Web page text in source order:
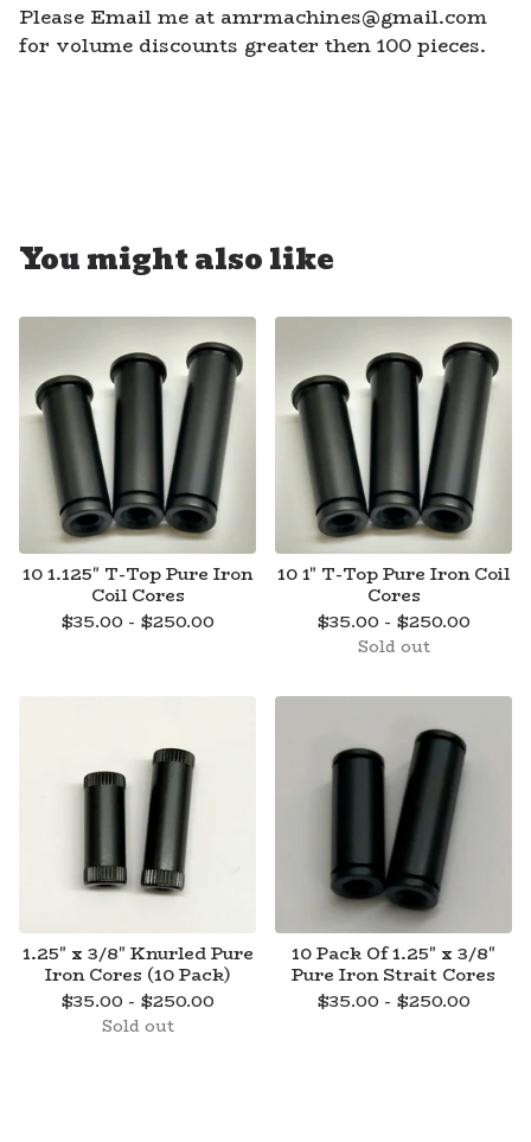
Please Email me at amrmachines@gmail.com
for volume discounts greater then 100 pieces.
You might also like
10 1.125" T-Top Pure Iron
Coil Cores
$35.00 - $250.00
10 1" T-Top Pure Iron Coil
Cores
$35.00 - $250.00
Sold out
1.25" x 3/8" Knurled Pure
Iron Cores (10 Pack)
$35.00 - $250.00
Sold out
10 Pack Of 1.25" x 3/8"
Pure Iron Strait Cores
$35.00 - $250.00